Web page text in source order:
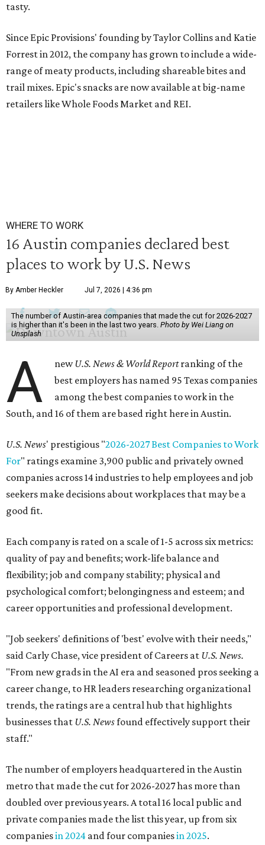
tasty.
Since Epic Provisions' founding by Taylor Collins and Katie
Forrest in 2012, the company has grown to include a wide-
range of meaty products, including shareable bites and
trail mixes. Epic's snacks are now available at big-name
retailers like Whole Foods Market and REI.
WHERE TO WORK
16 Austin companies declared best
places to work by U.S. News
By Amber Heckler Jul 7, 2026 | 4:36 pm
The number of Austin-area companies that made the cut for 2026-2027
is higher than it's been in the last two years. Photo by Wei Liang on
Unsplash
A newU.S. News & World Reportranking of the
best employers has named 95 Texas companies
among the best companies to work in the
South, and 16 of them are based right here in Austin.
U.S. News' prestigious "2026-2027 Best Companies to Work
For" ratings examine 3,900 public and privately owned
companies across 14 industries to help employees and job
seekers make decisions about workplaces that may be a
good fit.
Each company is rated on a scale of 1-5 across six metrics:
quality of pay and benefits; work-life balance and
flexibility; job and company stability; physical and
psychological comfort; belongingness and esteem; and
career opportunities and professional development.
"Job seekers' definitions of 'best' evolve with their needs,"
said Carly Chase, vice president of Careers at U.S. News.
"From new grads in the AI era and seasoned pros seeking a
career change, to HR leaders researching organizational
trends, the ratings are a central hub that highlights
businesses that U.S. Newsfound effectively support their
staff."
The number of employers headquartered in the Austin
metro that made the cut for 2026-2027 has more than
doubled over previous years. A total 16 local public and
private companies made the list this year, up from six
companiesin 2024 and four companiesin 2025.